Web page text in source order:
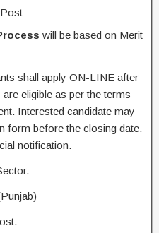
will be based on Merit
shall apply ON-LINE after
eligible as per the terms
Interested candidate may
form before the closing date.
notification.